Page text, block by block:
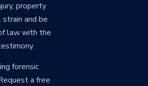
property
strain and be
law with the
forensic
a free